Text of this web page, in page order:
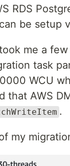
RDS
be setup
me a
task
WCU
that AWS
.
my